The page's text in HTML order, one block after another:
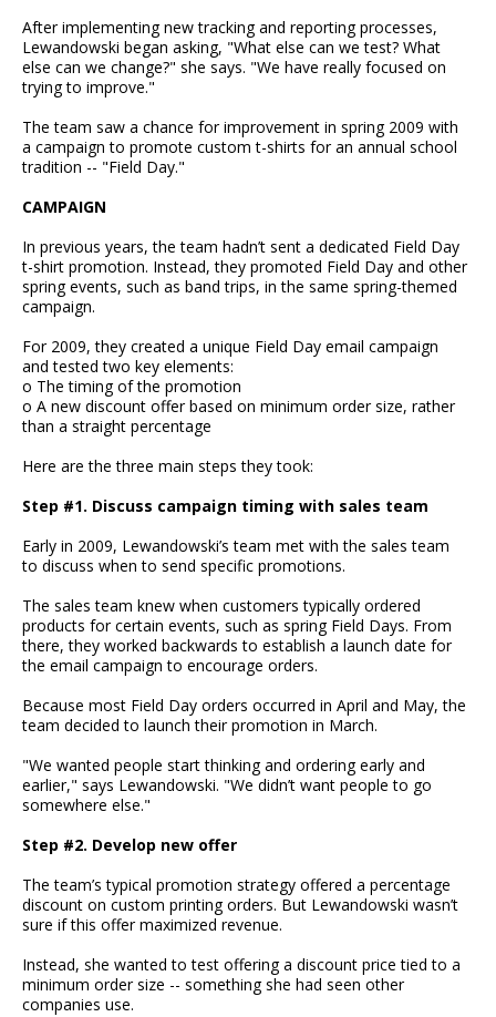
After implementing new tracking and reporting processes,
Lewandowski began asking, "What else can we test? What
else can we change?" she says. "We have really focused on
trying to improve."
The team saw a chance for improvement in spring 2009 with
a campaign to promote custom t-shirts for an annual school
tradition -- "Field Day."
CAMPAIGN
In previous years, the team hadn’t sent a dedicated Field Day
t-shirt promotion. Instead, they promoted Field Day and other
spring events, such as band trips, in the same spring-themed
campaign.
For 2009, they created a unique Field Day email campaign
and tested two key elements:
o The timing of the promotion
o A new discount offer based on minimum order size, rather
than a straight percentage
Here are the three main steps they took:
Step #1. Discuss campaign timing with sales team
Early in 2009, Lewandowski’s team met with the sales team
to discuss when to send specific promotions.
The sales team knew when customers typically ordered
products for certain events, such as spring Field Days. From
there, they worked backwards to establish a launch date for
the email campaign to encourage orders.
Because most Field Day orders occurred in April and May, the
team decided to launch their promotion in March.
"We wanted people start thinking and ordering early and
earlier," says Lewandowski. "We didn’t want people to go
somewhere else."
Step #2. Develop new offer
The team’s typical promotion strategy offered a percentage
discount on custom printing orders. But Lewandowski wasn’t
sure if this offer maximized revenue.
Instead, she wanted to test offering a discount price tied to a
minimum order size -- something she had seen other
companies use.